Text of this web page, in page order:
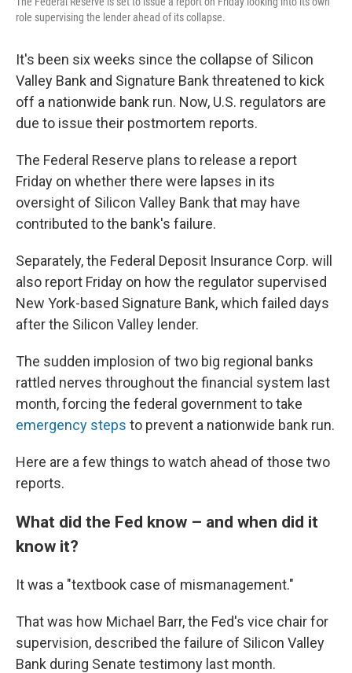
role supervising the lender ahead of its collapse.
It's been six weeks since the collapse of Silicon
Valley Bank and Signature Bank threatened to kick
off a nationwide bank run. Now, U.S. regulators are
due to issue their postmortem reports.
The Federal Reserve plans to release a report
Friday on whether there were lapses in its
oversight of Silicon Valley Bank that may have
contributed to the bank's failure.
Separately, the Federal Deposit Insurance Corp. will
also report Friday on how the regulator supervised
New York-based Signature Bank, which failed days
after the Silicon Valley lender.
The sudden implosion of two big regional banks
rattled nerves throughout the financial system last
month, forcing the federal government to take
emergency steps to prevent a nationwide bank run.
Here are a few things to watch ahead of those two
reports.
What did the Fed know – and when did it
know it?
It was a "textbook case of mismanagement."
That was how Michael Barr, the Fed's vice chair for
supervision, described the failure of Silicon Valley
Bank during Senate testimony last month.